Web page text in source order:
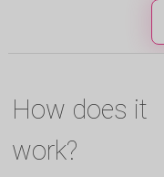
How does it
work?